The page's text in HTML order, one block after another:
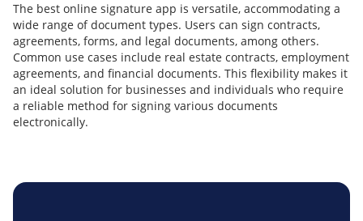
The best online signature app is versatile, accommodating a
wide range of document types. Users can sign contracts,
agreements, forms, and legal documents, among others.
Common use cases include real estate contracts, employment
agreements, and financial documents. This flexibility makes it
an ideal solution for businesses and individuals who require
a reliable method for signing various documents
electronically.